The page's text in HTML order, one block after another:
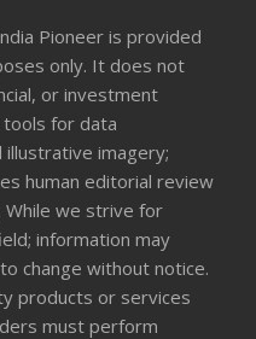
Pioneer is provided
only. It does not
or investment
tools for data
imagery;
human editorial review
.While we strive for
information may
change without notice.
products or services
must perform